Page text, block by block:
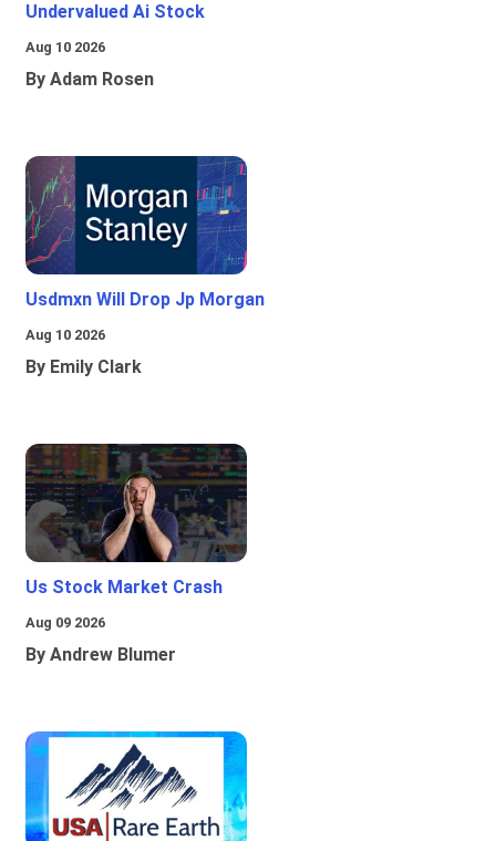
Undervalued Ai Stock
Aug 10 2026
By Adam Rosen
Usdmxn Will Drop Jp Morgan
Aug 10 2026
By Emily Clark
Us Stock Market Crash
Aug 09 2026
By Andrew Blumer